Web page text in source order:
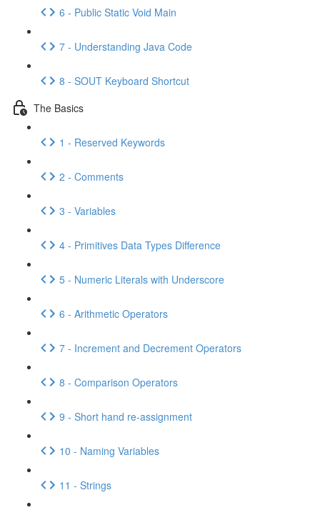
6 - Public Static Void Main
7 - Understanding Java Code
8 - SOUT Keyboard Shortcut
The Basics
1 - Reserved Keywords
2 - Comments
3 - Variables
4 - Primitives Data Types Difference
5 - Numeric Literals with Underscore
6 - Arithmetic Operators
7 - Increment and Decrement Operators
8 - Comparison Operators
9 - Short hand re-assignment
10 - Naming Variables
11 - Strings